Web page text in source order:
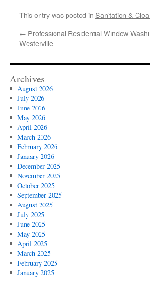
This entry was posted in Sanitation &
← Professional Residential Window
Westerville
Archives
August 2026
July 2026
June 2026
May 2026
April 2026
March 2026
February 2026
January 2026
December 2025
November 2025
October 2025
September 2025
August 2025
July 2025
June 2025
May 2025
April 2025
March 2025
February 2025
January 2025